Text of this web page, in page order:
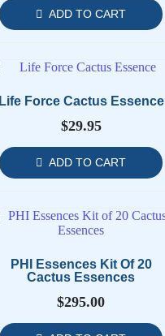
ADD TO CART
Life Force Cactus Essence
$29.95
ADD TO CART
PHI Essences Kit Of 20
Cactus Essences
$295.00